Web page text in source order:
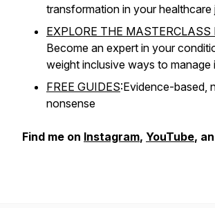
transformation in your healthcare
EXPLORE THE MASTERCLASS
Become an expert in your
weight inclusive ways to manage
FREE GUIDES:Evidence-based,
nonsense
Find me on Instagram, YouTube,